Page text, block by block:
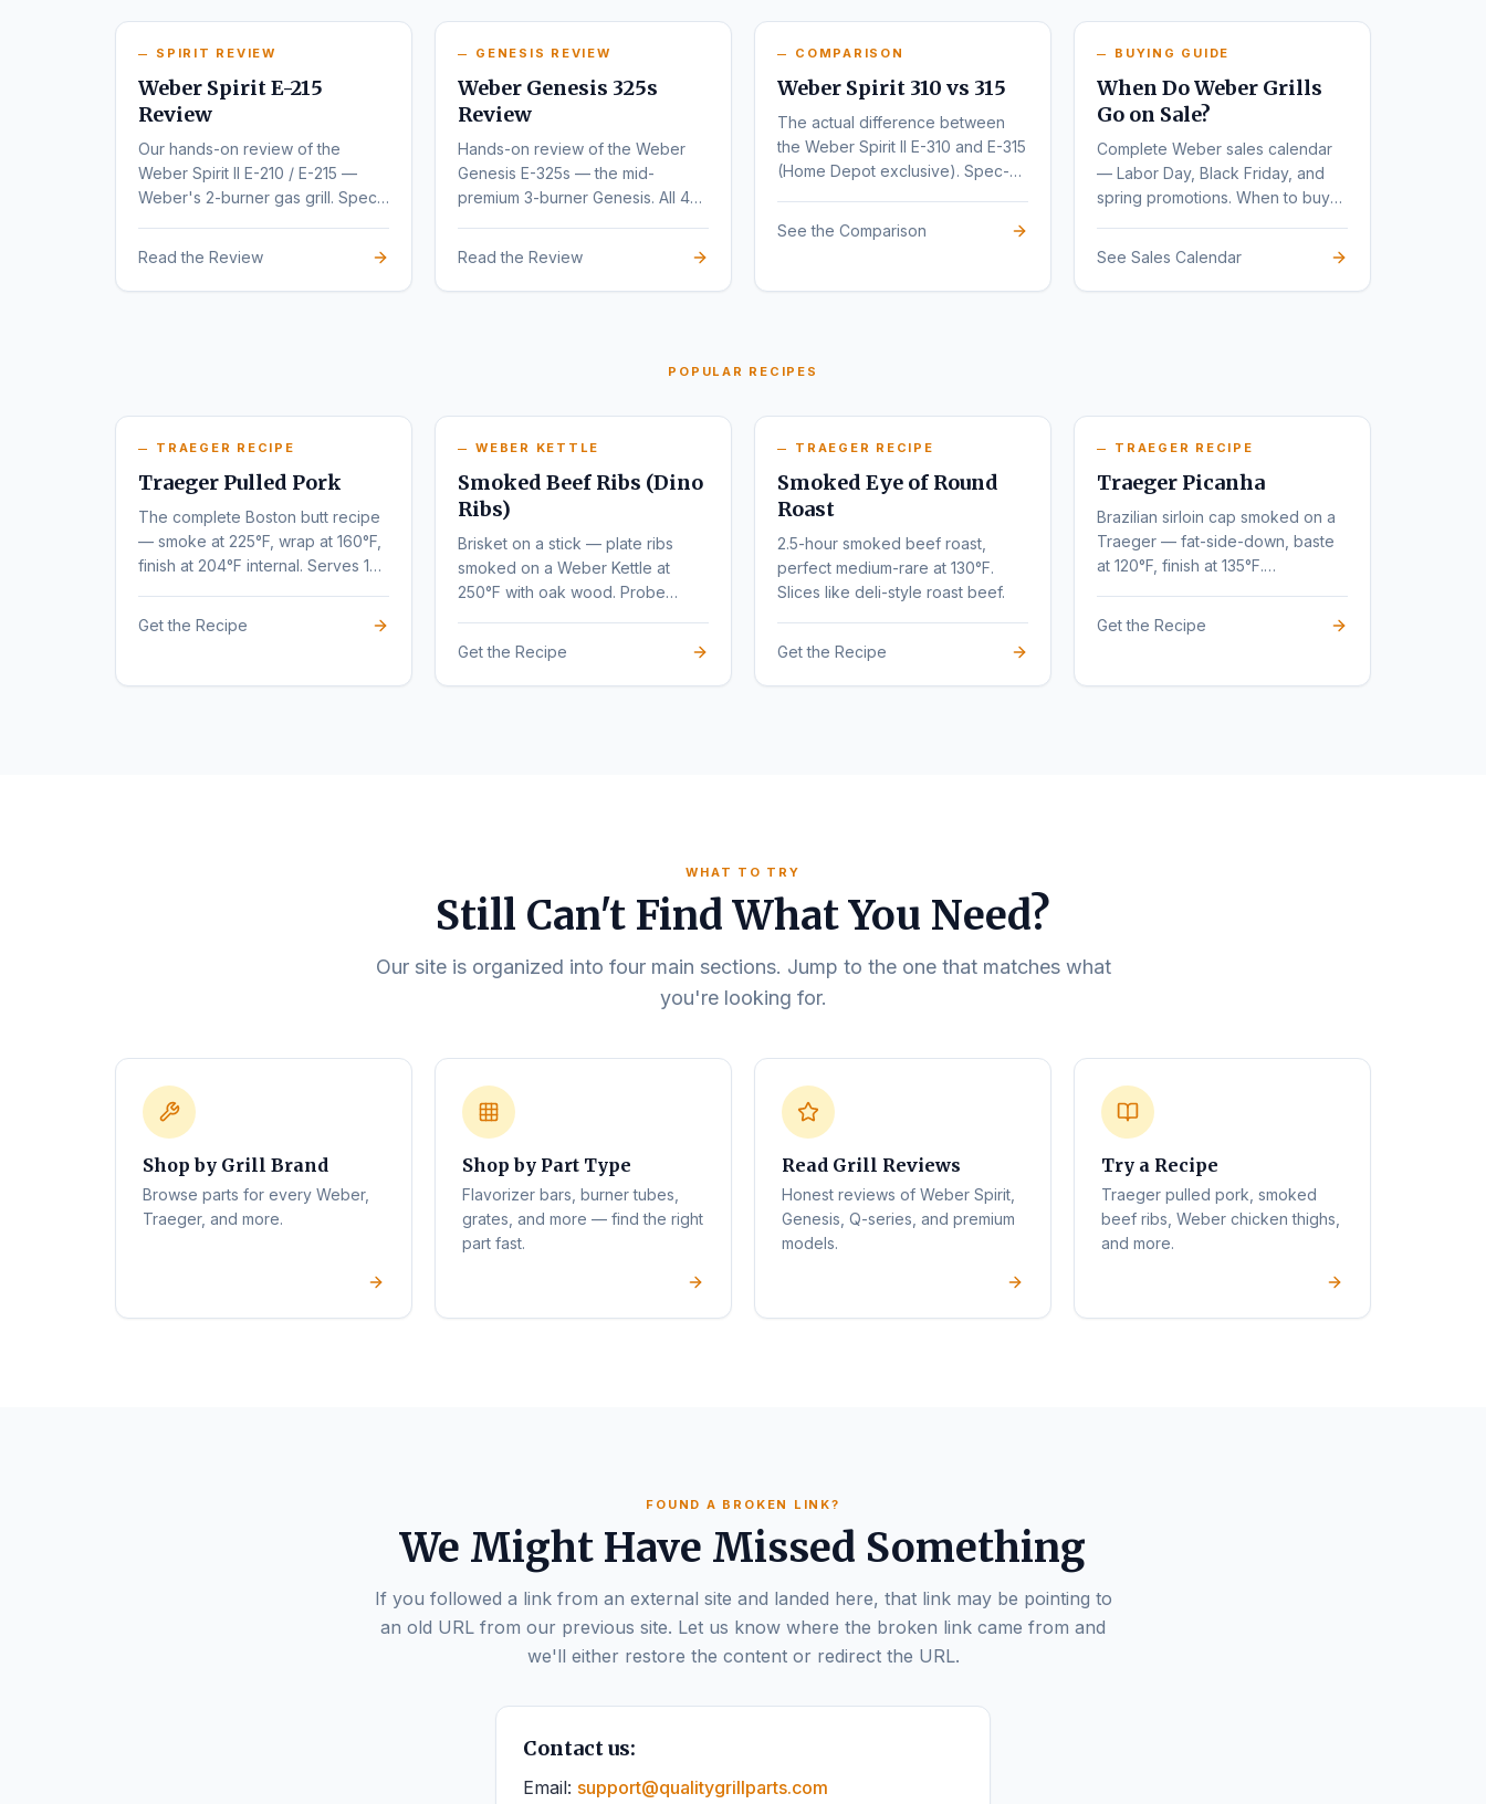
SPIRIT REVIEW
Weber Spirit E-215
Review
Our hands-on review of the
Weber Spirit II E-210 / E-215 —
Weber's 2-burner gas grill. Specs,
Read the Review
GENESIS REVIEW
Weber Genesis 325s
Review
Hands-on review of the Weber
Genesis E-325s — the mid-
premium 3-burner Genesis. All 4
Read the Review
COMPARISON
Weber Spirit 310 vs 315
The actual difference between
the Weber Spirit II E-310 and E-315
(Home Depot exclusive). Spec-
See the Comparison
BUYING GUIDE
When Do Weber Grills
Go on Sale?
Complete Weber sales calendar
— Labor Day, Black Friday, and
spring promotions. When to buy
See Sales Calendar
POPULAR RECIPES
TRAEGER RECIPE
Traeger Pulled Pork
The complete Boston butt recipe
— smoke at 225°F, wrap at 160°F,
finish at 204°F internal. Serves 10-
Get the Recipe
WEBER KETTLE
Smoked Beef Ribs (Dino
Ribs)
Brisket on a stick — plate ribs
smoked on a Weber Kettle at
250°F with oak wood. Probe
Get the Recipe
TRAEGER RECIPE
Smoked Eye of Round
Roast
2.5-hour smoked beef roast,
perfect medium-rare at 130°F.
Slices like deli-style roast beef.
Get the Recipe
TRAEGER RECIPE
Traeger Picanha
Brazilian sirloin cap smoked on a
Traeger — fat-side-down, baste
at 120°F, finish at 135°F.
Get the Recipe
WHAT TO TRY
Still Can't Find What You Need?
Our site is organized into four main sections. Jump to the one that matches what
you're looking for.
Shop by Grill Brand
Browse parts for every Weber,
Traeger, and more.
Shop by Part Type
Flavorizer bars, burner tubes,
grates, and more — find the right
part fast.
Read Grill Reviews
Honest reviews of Weber Spirit,
Genesis, Q-series, and premium
models.
Try a Recipe
Traeger pulled pork, smoked
beef ribs, Weber chicken thighs,
and more.
FOUND A BROKEN LINK?
We Might Have Missed Something
If you followed a link from an external site and landed here, that link may be pointing to
an old URL from our previous site. Let us know where the broken link came from and
we'll either restore the content or redirect the URL.
Contact us:
Email: support@qualitygrillparts.com